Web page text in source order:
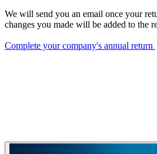
We will send you an email once your
changes you made will be added to the
Complete your company's annual return